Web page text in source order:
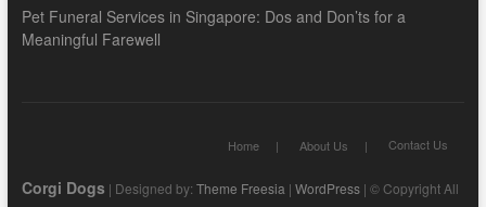
Pet Funeral Services in Singapore: Dos and Don’ts for a
Meaningful Farewell
Home About Us Contact Us
Corgi Dogs | Designed by: Theme Freesia| WordPress| © Copyright All